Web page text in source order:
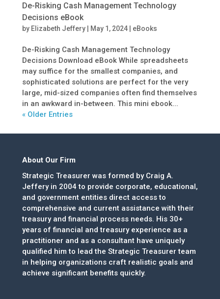
De-Risking Cash Management Technology
Decisions eBook
by Elizabeth Jeffery| May 1, 2024| eBooks
De-Risking Cash Management Technology
Decisions Download eBook While spreadsheets
may suffice for the smallest companies, and
sophisticated solutions are perfect for the very
large, mid-sized companies often find themselves
in an awkward in-between. This mini ebook...
« Older Entries
About Our Firm
Strategic Treasurer was formed by Craig A.
Jeffery in 2004 to provide corporate, educational,
and government entities direct access to
comprehensive and current assistance with their
treasury and financial process needs. His 30+
years of financial and treasury experience as a
practitioner and as a consultant have uniquely
qualified him to lead the Strategic Treasurer team
in helping organizations craft realistic goals and
achieve significant benefits quickly.